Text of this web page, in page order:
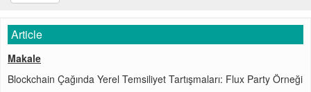
Article
Makale
Blockchain Çağında Yerel Temsiliyet Tartışmaları: Flux Party Örneği